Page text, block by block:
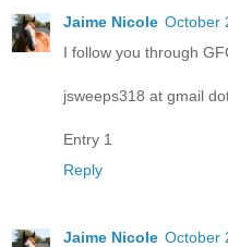
Jaime Nicole October
I follow you through
jsweeps318 at gmail
Entry 1
Reply
Jaime Nicole October